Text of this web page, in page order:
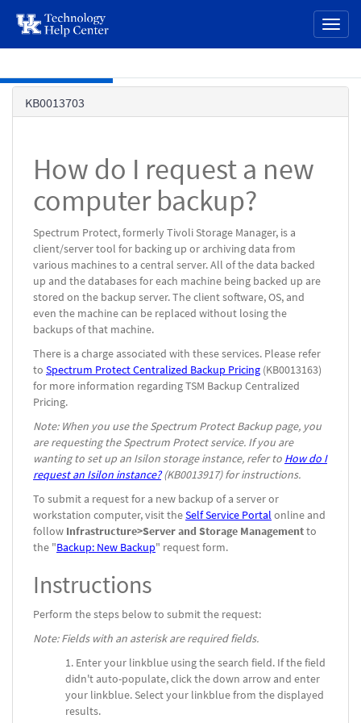
page
content
KB0013703
How do I request a new
computer backup?
Spectrum Protect, formerly Tivoli Storage Manager, is a
client/server tool for backing up or archiving data from
various machines to a central server. All of the data backed
up and the databases for each machine being backed up are
stored on the backup server. The client software, OS, and
even the machine can be replaced without losing the
backups of that machine.
There is a charge associated with these services. Please refer
to Spectrum Protect Centralized Backup Pricing (KB0013163)
for more information regarding TSM Backup Centralized
Pricing.
Note: When you use the Spectrum Protect Backup page, you
are requesting the Spectrum Protect service. If you are
wanting to set up an Isilon storage instance, refer to How do I
request an Isilon instance?(KB0013917) for instructions.
To submit a request for a new backup of a server or
workstation computer, visit theSelf Service Portal online and
follow Infrastructure>Server and Storage Managementto
the "Backup: New Backup" request form.
Instructions
Perform the steps below to submit the request:
Note: Fields with an asterisk are required fields.
Enter your linkblue using the search field. If the field
didn't auto-populate, click the down arrow and enter
your linkblue. Select your linkblue from the displayed
results.